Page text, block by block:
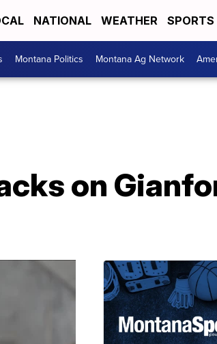
NATIONAL WEATHER SPORTS
Montana Politics Montana Ag Network
on